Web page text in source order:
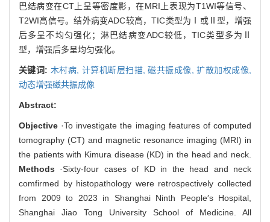
巴结病变在CT上呈等密度影，在MRI上表现为T1WI等信号、
T2WI高信号。结外病变ADC较高，TIC类型为Ⅰ或Ⅱ型，增强
后多呈不均匀强化；淋巴结病变ADC较低，TIC类型多为Ⅱ
型，增强后多呈均匀强化。
关键词: 木村病, 计算机断层扫描,磁共振成像,扩散加权成像,
动态增强磁共振成像
Abstract:
Objective ·To investigate the imaging features of computed
tomography (CT) and magnetic resonance imaging (MRI) in
the patients with Kimura disease (KD) in the head and neck.
Methods ·Sixty-four cases of KD in the head and neck
comfirmed by histopathology were retrospectively collected
from 2009 to 2023 in Shanghai Ninth People′s Hospital,
Shanghai Jiao Tong University School of Medicine. All